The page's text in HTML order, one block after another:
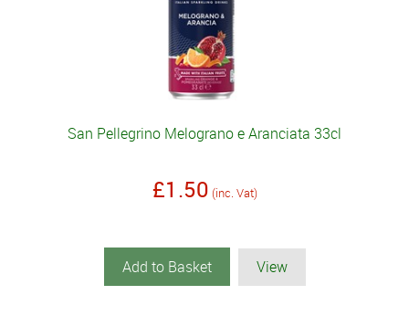
San Pellegrino Melograno e Aranciata 33cl
£1.50 (inc. Vat)
Add to Basket View